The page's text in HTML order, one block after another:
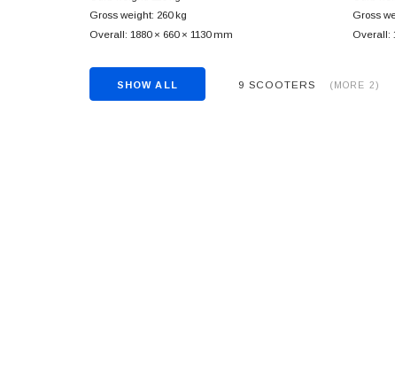
Gross weight: 260 kg
Overall: 1880 × 660 × 1130 mm
Gross
Overall:
SHOW ALL 9 SCOOTERS (MORE 2)